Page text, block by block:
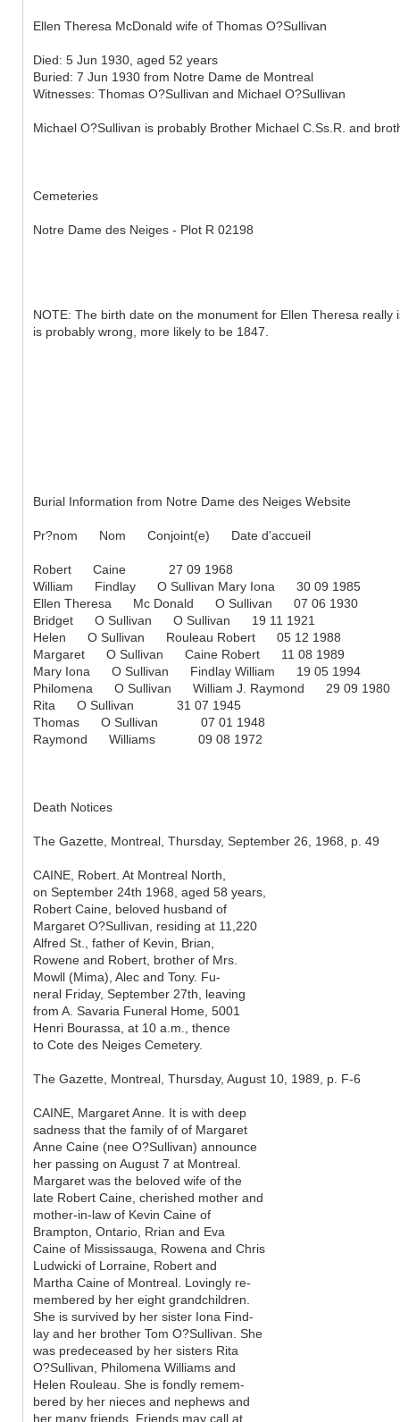
Ellen Theresa McDonald wife of Thomas O?Sullivan
Died: 5 Jun 1930, aged 52 years
Buried: 7 Jun 1930 from Notre Dame de Montreal
Witnesses: Thomas O?Sullivan and Michael O?Sullivan
Michael O?Sullivan is probably Brother Michael C.Ss.R. and
Cemeteries
Notre Dame des Neiges - Plot R 02198
NOTE: The birth date on the monument for Ellen Theresa
is probably wrong, more likely to be 1847.
Burial Information from Notre Dame des Neiges Website
Pr?nom Nom Conjoint(e) Date d'accueil
Robert Caine 27 09 1968
William Findlay O Sullivan Mary Iona 30 09 1985
Ellen Theresa Mc Donald O Sullivan 07 06 1930
Bridget O Sullivan O Sullivan 19 11 1921
Helen O Sullivan Rouleau Robert 05 12 1988
Margaret O Sullivan Caine Robert 11 08 1989
Mary Iona O Sullivan Findlay William 19 05 1994
Philomena O Sullivan William J. Raymond 29 09 1980
Rita O Sullivan 31 07 1945
Thomas O Sullivan 07 01 1948
Raymond Williams 09 08 1972
Death Notices
The Gazette, Montreal, Thursday, September 26, 1968, p. 49
CAINE, Robert. At Montreal North,
on September 24th 1968, aged 58 years,
Robert Caine, beloved husband of
Margaret O?Sullivan, residing at 11,220
Alfred St., father of Kevin, Brian,
Rowene and Robert, brother of Mrs.
Mowll (Mima), Alec and Tony. Fu-
neral Friday, September 27th, leaving
from A. Savaria Funeral Home, 5001
Henri Bourassa, at 10 a.m., thence
to Cote des Neiges Cemetery.
The Gazette, Montreal, Thursday, August 10, 1989, p. F-6
CAINE, Margaret Anne. It is with deep
sadness that the family of of Margaret
Anne Caine (nee O?Sullivan) announce
her passing on August 7 at Montreal.
Margaret was the beloved wife of the
late Robert Caine, cherished mother and
mother-in-law of Kevin Caine of
Brampton, Ontario, Rrian and Eva
Caine of Mississauga, Rowena and Chris
Ludwicki of Lorraine, Robert and
Martha Caine of Montreal. Lovingly re-
membered by her eight grandchildren.
She is survived by her sister Iona Find-
lay and her brother Tom O?Sullivan. She
was predeceased by her sisters Rita
O?Sullivan, Philomena Williams and
Helen Rouleau. She is fondly remem-
bered by her nieces and nephews and
her many friends. Friends may call at